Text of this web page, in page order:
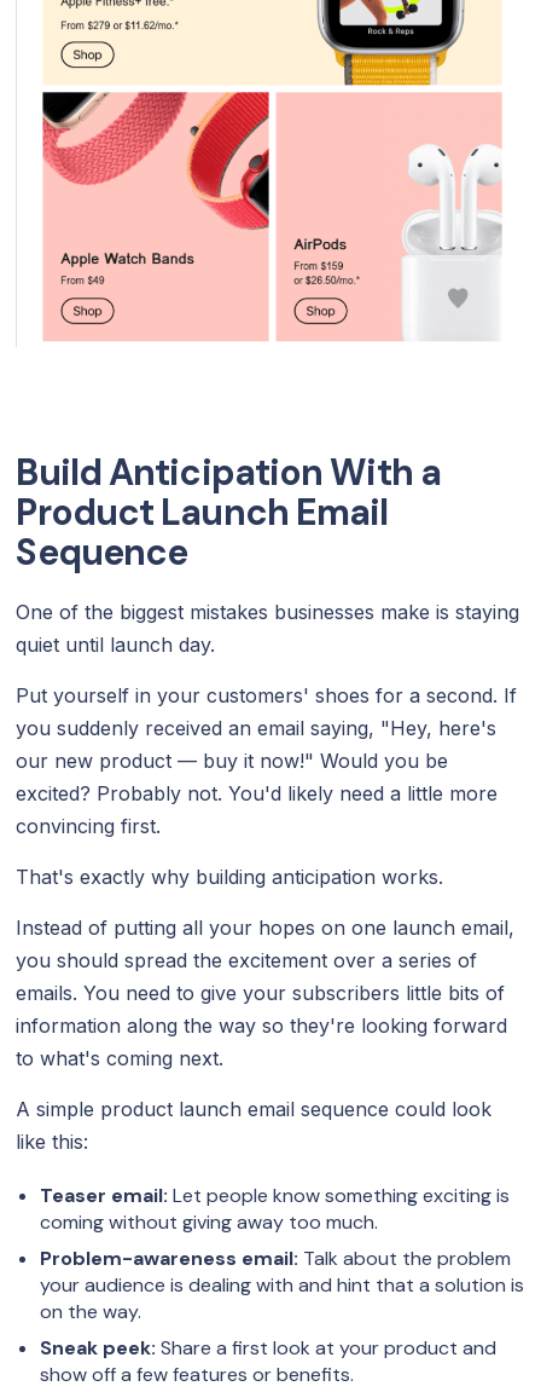
Build Anticipation With a
Product Launch Email
Sequence
One of the biggest mistakes businesses make is staying
quiet until launch day.
Put yourself in your customers' shoes for a second. If
you suddenly received an email saying, "Hey, here's
our new product — buy it now!" Would you be
excited? Probably not. You'd likely need a little more
convincing first.
That's exactly why building anticipation works.
Instead of putting all your hopes on one launch email,
you should spread the excitement over a series of
emails. You need to give your subscribers little bits of
information along the way so they're looking forward
to what's coming next.
A simple product launch email sequence could look
like this:
Teaser email: Let people know something exciting is
coming without giving away too much.
Problem-awareness email: Talk about the problem
your audience is dealing with and hint that a solution is
on the way.
Sneak peek: Share a first look at your product and
show off a few features or benefits.